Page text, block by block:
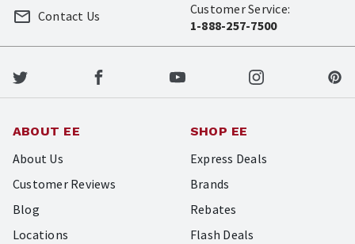
Customer Service:
1-888-257-7500
Contact Us
ABOUT EE
About Us
Customer Reviews
Blog
Locations
SHOP EE
Express Deals
Brands
Rebates
Flash Deals